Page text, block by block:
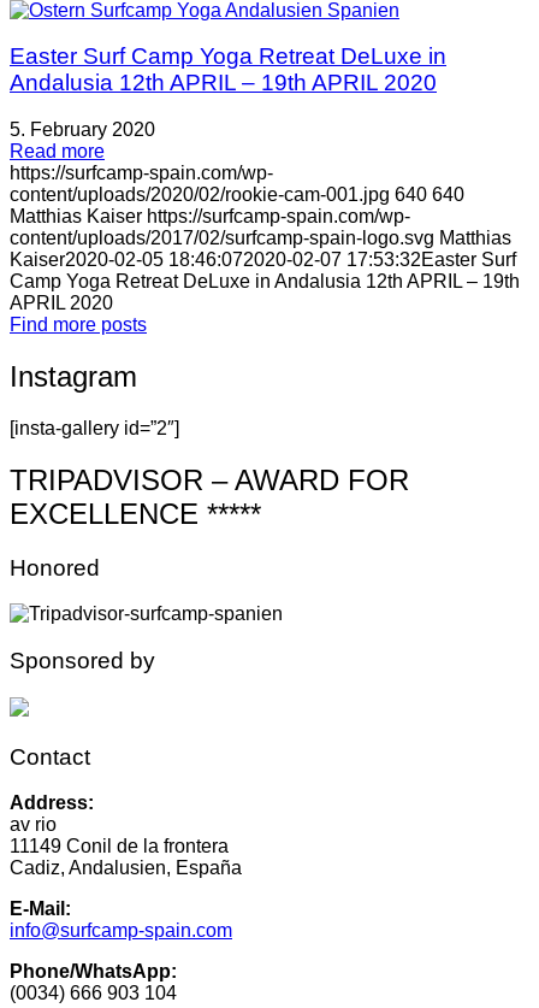
Easter Surf Camp Yoga Retreat DeLuxe in
Andalusia 12th APRIL – 19th APRIL 2020
5. February 2020
Read more
https://surfcamp-spain.com/wp-
content/uploads/2020/02/rookie-cam-001.jpg 640 640
Matthias Kaiser https://surfcamp-spain.com/wp-
content/uploads/2017/02/surfcamp-spain-logo.svg Matthias
Kaiser2020-02-05 18:46:072020-02-07 17:53:32Easter Surf
Camp Yoga Retreat DeLuxe in Andalusia 12th APRIL – 19th
APRIL 2020
Find more posts
Instagram
[insta-gallery id=”2″]
TRIPADVISOR – AWARD FOR
EXCELLENCE *****
Honored
Sponsored by
Contact
Address:
av rio
11149 Conil de la frontera
Cadiz, Andalusien, España
E-Mail:
info@surfcamp-spain.com
Phone/WhatsApp:
(0034) 666 903 104